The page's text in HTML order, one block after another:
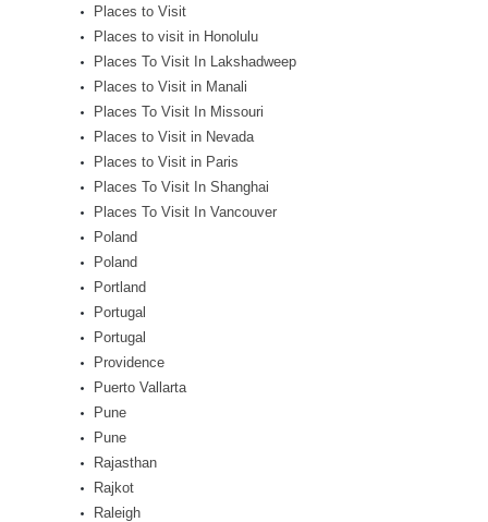
Places to Visit
Places to visit in Honolulu
Places To Visit In Lakshadweep
Places to Visit in Manali
Places To Visit In Missouri
Places to Visit in Nevada
Places to Visit in Paris
Places To Visit In Shanghai
Places To Visit In Vancouver
Poland
Poland
Portland
Portugal
Portugal
Providence
Puerto Vallarta
Pune
Pune
Rajasthan
Rajkot
Raleigh